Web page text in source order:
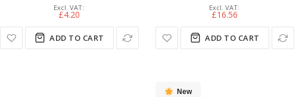
£4.20
ADD TO CART
£16.56
ADD TO CART
New